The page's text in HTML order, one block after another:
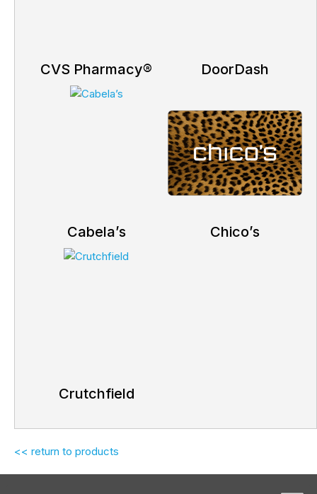
CVS Pharmacy® DoorDash
Cabela’s Chico’s
Crutchfield
<< return to products